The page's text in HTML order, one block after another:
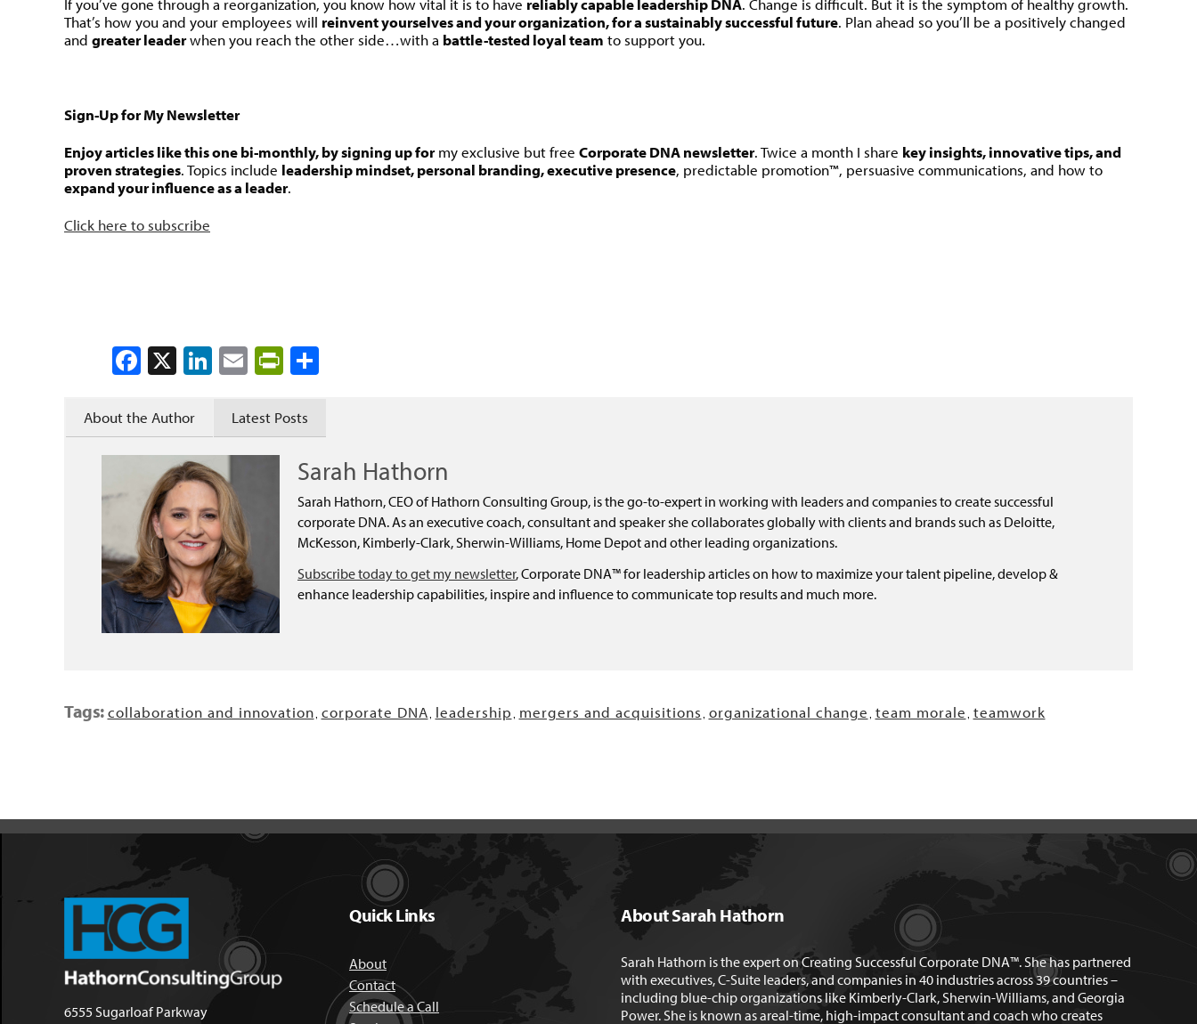
If you’ve gone through a reorganization, you know how vital it is to have reliably capable leadership DNA. Change is difficult. But it is the symptom of healthy growth.
That’s how you and your employees will reinvent yourselves and your organization, for a sustainably successful future. Plan ahead so you’ll be a positively changed
and greater leaderwhen you reach the other side…with a battle-tested loyal team to support you.
Sign-Up for My Newsletter
Enjoy articles like this one bi-monthly, by signing up formy exclusive but free Corporate DNA newsletter. Twice a month I share key insights, innovative tips, and
proven strategies. Topics include leadership mindset, personal branding, executive presence, predictable promotion™, persuasive communications, and how to
expand your influence as a leader.
Click here to subscribe
Facebook
X LinkedIn
EmailPrintFriendly
About the Author Latest Posts
Sarah Hathorn
Sarah Hathorn, CEO of Hathorn Consulting Group, is the go-to-expert in working with leaders and companies to create successful
corporate DNA. As an executive coach, consultant and speaker she collaborates globally with clients and brands such as Deloitte,
McKesson, Kimberly-Clark, Sherwin-Williams, Home Depot and other leading organizations.
Subscribe today to get my newsletter, Corporate DNA™ for leadership articles on how to maximize your talent pipeline, develop &
enhance leadership capabilities, inspire and influence to communicate top results and much more.
Tags: collaboration and innovation corporate DNA leadership mergers and acquisitions organizational change team morale teamwork
6555 Sugarloaf Parkway
Quick Links
About
Contact
Schedule a Call
About Sarah Hathorn
Sarah Hathorn is the expert on Creating Successful Corporate DNA™. She has partnered
with executives, C-Suite leaders, and companies in 40 industries across 39 countries –
including blue-chip organizations like Kimberly-Clark, Sherwin-Williams, and Georgia
Power. She is known as areal-time, high-impact consultant and coach who creates